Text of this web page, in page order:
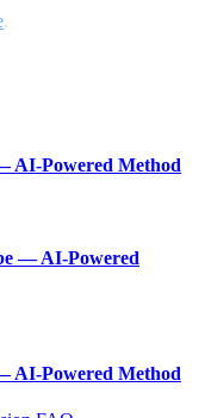
.
AI-Powered Method
— AI-Powered
AI-Powered Method